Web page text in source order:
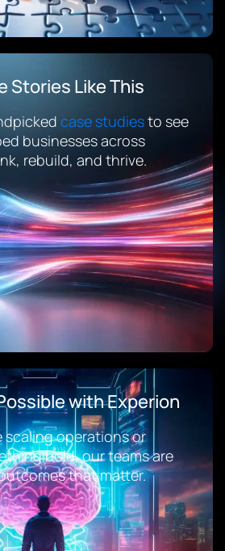
Stories Like This
case studiesto see
businesses across
rebuild, and thrive.
with Experion
scaling operations or
bold, our teams are
that matter.